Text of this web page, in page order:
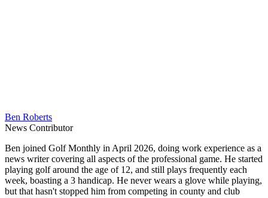
Ben Roberts
News Contributor
Ben joined Golf Monthly in April 2026, doing work experience as a
news writer covering all aspects of the professional game. He started
playing golf around the age of 12, and still plays frequently each
week, boasting a 3 handicap. He never wears a glove while playing,
but that hasn't stopped him from competing in county and club